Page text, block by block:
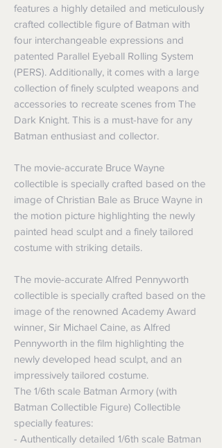
features a highly detailed and meticulously
crafted collectible figure of Batman with
four interchangeable expressions and
patented Parallel Eyeball Rolling System
(PERS). Additionally, it comes with a large
collection of finely sculpted weapons and
accessories to recreate scenes from The
Dark Knight. This is a must-have for any
Batman enthusiast and collector.
The movie-accurate Bruce Wayne
collectible is specially crafted based on the
image of Christian Bale as Bruce Wayne in
the motion picture highlighting the newly
painted head sculpt and a finely tailored
costume with striking details.
The movie-accurate Alfred Pennyworth
collectible is specially crafted based on the
image of the renowned Academy Award
winner, Sir Michael Caine, as Alfred
Pennyworth in the film highlighting the
newly developed head sculpt, and an
impressively tailored costume.
The 1/6th scale Batman Armory (with
Batman Collectible Figure) Collectible
specially features:
- Authentically detailed 1/6th scale Batman